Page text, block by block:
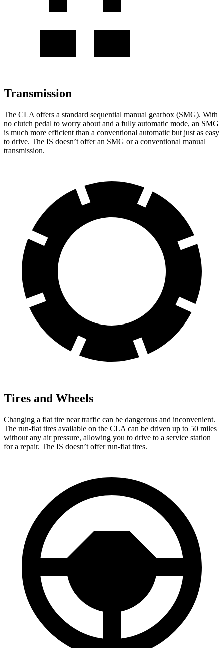
Transmission
The CLA offers a standard sequential manual gearbox (SMG). With
no clutch pedal to worry about and a fully automatic mode, an SMG
is much more efficient than a conventional automatic but just as easy
to drive. The IS doesn’t offer an SMG or a conventional manual
transmission.
Tires and Wheels
Changing a flat tire near traffic can be dangerous and inconvenient.
The run-flat tires available on the CLA can be driven up to 50 miles
without any air pressure, allowing you to drive to a service station
for a repair. The IS doesn’t offer run-flat tires.